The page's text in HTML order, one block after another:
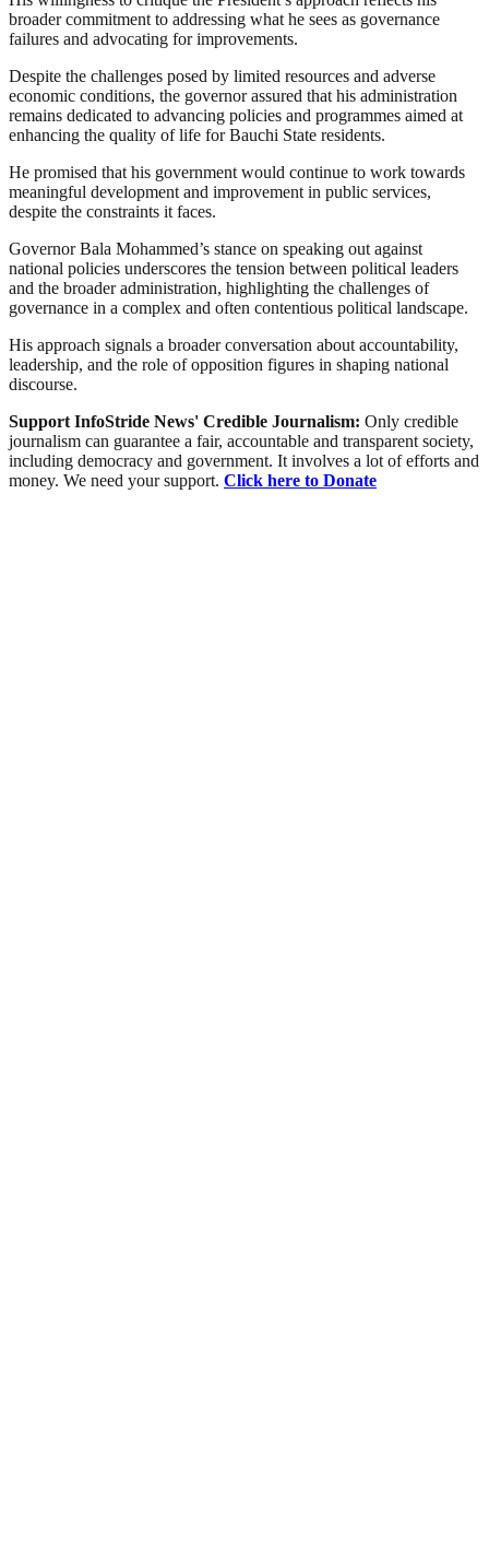
broader commitment to addressing what he sees as governance
failures and advocating for improvements.
Despite the challenges posed by limited resources and adverse
economic conditions, the governor assured that his administration
remains dedicated to advancing policies and programmes aimed at
enhancing the quality of life for Bauchi State residents.
He promised that his government would continue to work towards
meaningful development and improvement in public services,
despite the constraints it faces.
Governor Bala Mohammed’s stance on speaking out against
national policies underscores the tension between political leaders
and the broader administration, highlighting the challenges of
governance in a complex and often contentious political landscape.
His approach signals a broader conversation about accountability,
leadership, and the role of opposition figures in shaping national
discourse.
Support InfoStride News' Credible Journalism: Only credible
journalism can guarantee a fair, accountable and transparent society,
including democracy and government. It involves a lot of efforts and
money. We need your support. Click here to Donate